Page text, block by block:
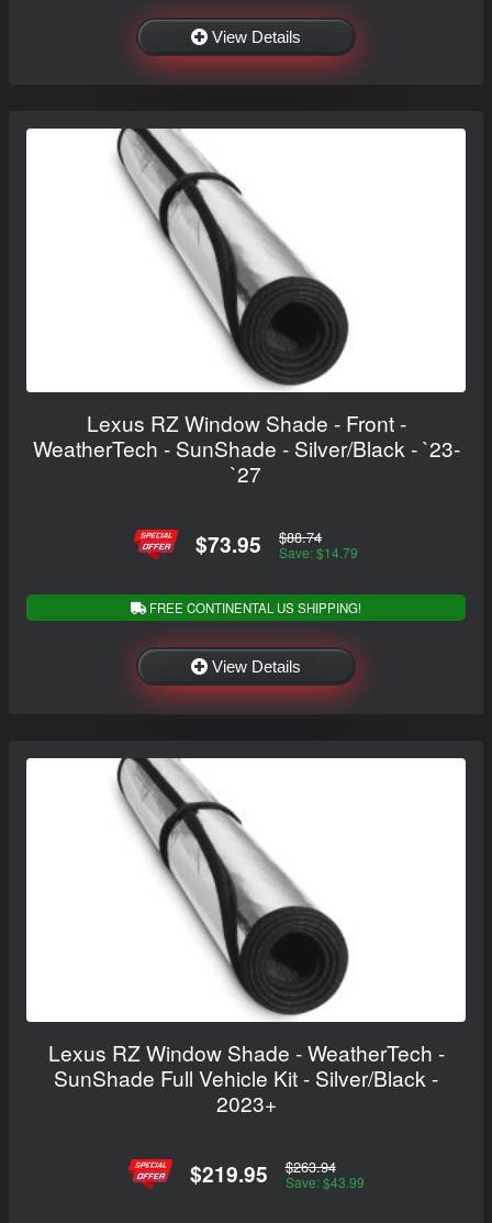
View Details
Lexus RZ Window Shade - Front -
WeatherTech - SunShade - Silver/Black - `23-
`27
$73.95 $88.74
Save: $14.79
FREE CONTINENTAL US SHIPPING!
View Details
Lexus RZ Window Shade - WeatherTech -
SunShade Full Vehicle Kit - Silver/Black -
2023+
$219.95 $263.94
Save: $43.99